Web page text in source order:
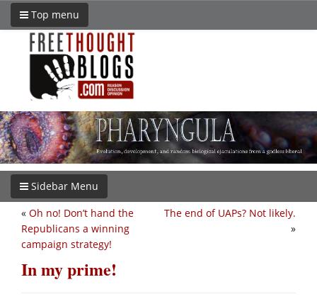
Top menu
Sidebar Menu
The end of UAPs? Not likely.
»
« Oh no! Don’t hand the
Republicans a winning
campaign strategy!
In my prime!